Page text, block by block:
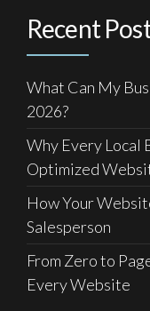
Recent
What Can My
2026?
Why Every Local
Optimized
How Your
Salesperson
From Zero to
Every Website